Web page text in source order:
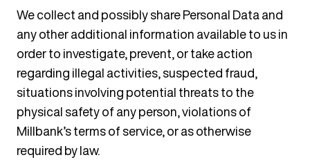
We collect and possibly share Personal Data and
any other additional information available to us in
order to investigate, prevent, or take action
regarding illegal activities, suspected fraud,
situations involving potential threats to the
physical safety of any person, violations of
Millbank’s terms of service, or as otherwise
required by law.